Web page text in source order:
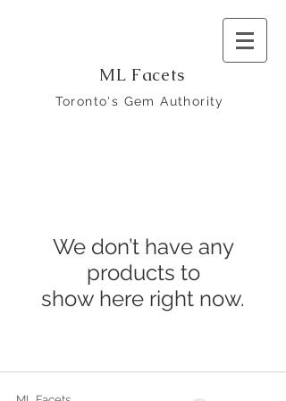
ML Facets
Toronto's Gem Authority
We don’t have any
products to
show here right now.